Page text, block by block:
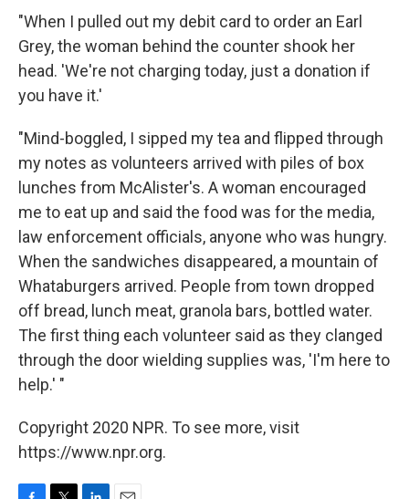
"When I pulled out my debit card to order an Earl
Grey, the woman behind the counter shook her
head. 'We're not charging today, just a donation if
you have it.'
"Mind-boggled, I sipped my tea and flipped through
my notes as volunteers arrived with piles of box
lunches from McAlister's. A woman encouraged
me to eat up and said the food was for the media,
law enforcement officials, anyone who was hungry.
When the sandwiches disappeared, a mountain of
Whataburgers arrived. People from town dropped
off bread, lunch meat, granola bars, bottled water.
The first thing each volunteer said as they clanged
through the door wielding supplies was, 'I'm here to
help.' "
Copyright 2020 NPR. To see more, visit
https://www.npr.org.